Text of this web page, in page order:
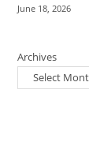
June 18, 2026
Archives